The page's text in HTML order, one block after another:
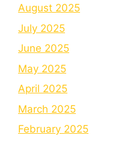
August 2025
July 2025
June 2025
May 2025
April 2025
March 2025
February 2025